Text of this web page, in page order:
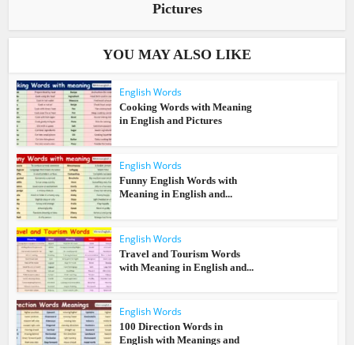
Pictures
YOU MAY ALSO LIKE
English Words
Cooking Words with Meaning
in English and Pictures
English Words
Funny English Words with
Meaning in English and...
English Words
Travel and Tourism Words
with Meaning in English and...
English Words
100 Direction Words in
English with Meanings and